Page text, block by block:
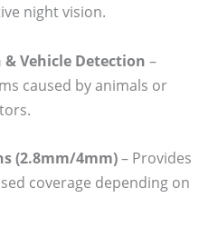
night vision.
& Vehicle Detection –
caused by animals or
(2.8mm/4mm)– Provides
coverage depending on